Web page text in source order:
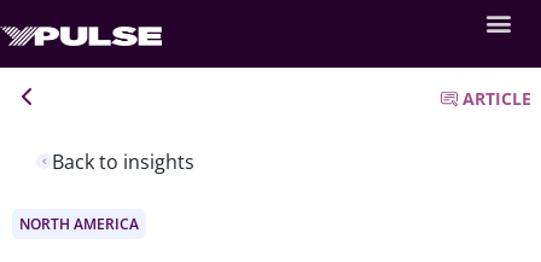
Back to insights
ARTICLE
NORTH AMERICA